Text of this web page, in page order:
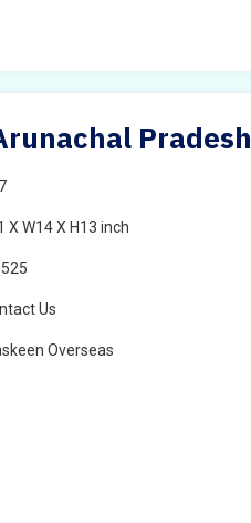
Pradesh
X W14 X H13 inch
525
Us
Overseas